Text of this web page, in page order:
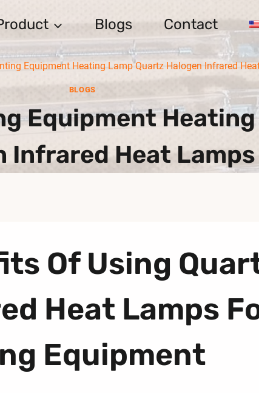
Blogs Contact
Equipment Heating Lamp Quartz Halogen Infrared
BLOGS
Equipment
Infrared Heat Lamps
Of Using
Heat Lamps
Equipment